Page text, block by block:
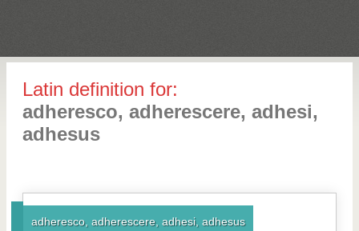
Latin definition for:
adheresco, adherescere, adhesi,
adhesus
adheresco, adherescere, adhesi, adhesus